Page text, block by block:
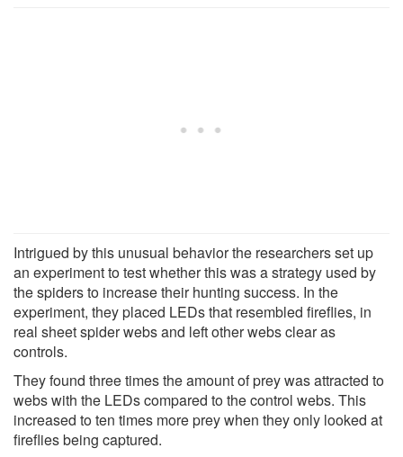
Intrigued by this unusual behavior the researchers set up
an experiment to test whether this was a strategy used by
the spiders to increase their hunting success. In the
experiment, they placed LEDs that resembled fireflies, in
real sheet spider webs and left other webs clear as
controls.
They found three times the amount of prey was attracted to
webs with the LEDs compared to the control webs. This
increased to ten times more prey when they only looked at
fireflies being captured.